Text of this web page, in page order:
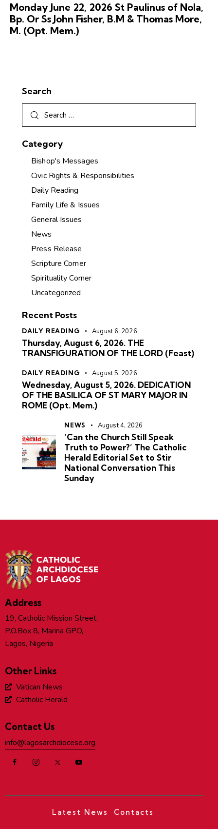
Monday June 22, 2026 St Paulinus of Nola,
Bp. Or Ss John Fisher, B.M & Thomas More,
M. (Opt. Mem.)
Search
Category
Bishop's Messages
Civic Rights & Responsibilities
Daily Reading
Family Life & Issues
General Issues
News
Press Release
Scripture Corner
Spirituality Corner
Uncategorized
Recent Posts
DAILY READING August 6, 2026
Thursday, August 6, 2026. THE
TRANSFIGURATION OF THE LORD (Feast)
DAILY READING August 5, 2026
Wednesday, August 5, 2026. DEDICATION
OF THE BASILICA OF ST MARY MAJOR IN
ROME (Opt. Mem.)
NEWS August 4, 2026
‘Can the Church Still Speak
Truth to Power?’ The Catholic
Herald Editorial Set to Stir
National Conversation This
Sunday
Address
19, Catholic Mission Street,
P.O.Box 8, Marina GPO,
Lagos, Nigeria
Other Links
Vatican News
Catholic Herald
Contact Us
info@lagosarchdiocese.org
Latest News Contacts